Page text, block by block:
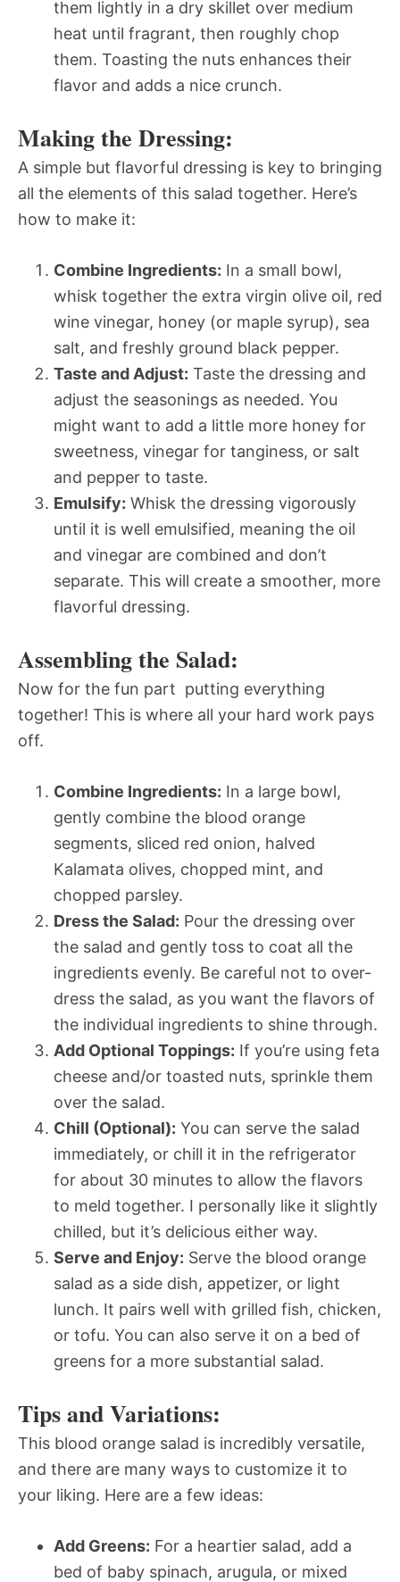
them lightly in a dry skillet over medium
heat until fragrant, then roughly chop
them. Toasting the nuts enhances their
flavor and adds a nice crunch.
Making the Dressing:
A simple but flavorful dressing is key to bringing
all the elements of this salad together. Here’s
how to make it:
Combine Ingredients: In a small bowl,
whisk together the extra virgin olive oil, red
wine vinegar, honey (or maple syrup), sea
salt, and freshly ground black pepper.
Taste and Adjust: Taste the dressing and
adjust the seasonings as needed. You
might want to add a little more honey for
sweetness, vinegar for tanginess, or salt
and pepper to taste.
Emulsify: Whisk the dressing vigorously
until it is well emulsified, meaning the oil
and vinegar are combined and don’t
separate. This will create a smoother, more
flavorful dressing.
Assembling the Salad:
Now for the fun part  putting everything
together! This is where all your hard work pays
off.
Combine Ingredients: In a large bowl,
gently combine the blood orange
segments, sliced red onion, halved
Kalamata olives, chopped mint, and
chopped parsley.
Dress the Salad: Pour the dressing over
the salad and gently toss to coat all the
ingredients evenly. Be careful not to over-
dress the salad, as you want the flavors of
the individual ingredients to shine through.
Add Optional Toppings: If you’re using feta
cheese and/or toasted nuts, sprinkle them
over the salad.
Chill (Optional): You can serve the salad
immediately, or chill it in the refrigerator
for about 30 minutes to allow the flavors
to meld together. I personally like it slightly
chilled, but it’s delicious either way.
Serve and Enjoy: Serve the blood orange
salad as a side dish, appetizer, or light
lunch. It pairs well with grilled fish, chicken,
or tofu. You can also serve it on a bed of
greens for a more substantial salad.
Tips and Variations:
This blood orange salad is incredibly versatile,
and there are many ways to customize it to
your liking. Here are a few ideas:
Add Greens: For a heartier salad, add a
bed of baby spinach, arugula, or mixed